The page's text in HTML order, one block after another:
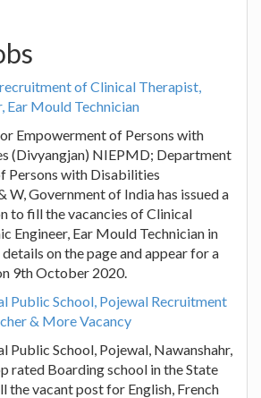
of Clinical Therapist,
Ear Mould Technician
Empowerment of Persons with
(Divyangjan) NIEPMD; Department
Persons with Disabilities
W, Government of India has issued a
to fill the vacancies of Clinical
Engineer, Ear Mould Technician in
on the page and appear for a
9th October 2020.
Public School, Pojewal Recruitment
& More Vacancy
Public School, Pojewal, Nawanshahr,
rated Boarding school in the State
the vacant post for English, French